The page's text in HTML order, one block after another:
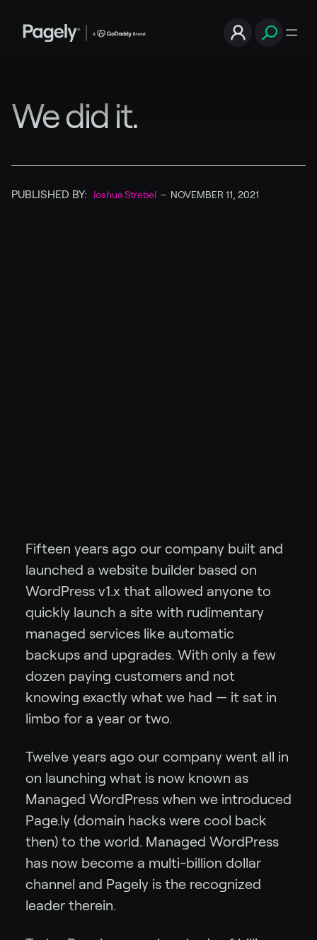
We did it.
PUBLISHED BY: Joshua Strebel – NOVEMBER 11, 2021
Fifteen years ago our company built and
launched a website builder based on
WordPress v1.x that allowed anyone to
quickly launch a site with rudimentary
managed services like automatic
backups and upgrades. With only a few
dozen paying customers and not
knowing exactly what we had — it sat in
limbo for a year or two.
Twelve years ago our company went all in
on launching what is now known as
Managed WordPress when we introduced
Page.ly (domain hacks were cool back
then) to the world. Managed WordPress
has now become a multi-billion dollar
channel and Pagely is the recognized
leader therein.